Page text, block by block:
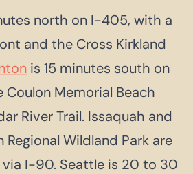
north on I-405, with a
and the Cross Kirkland
is 15 minutes south on
Memorial Beach
River Trail. Issaquah and
Regional Wildland Park are
I-90. Seattle is 20 to 30